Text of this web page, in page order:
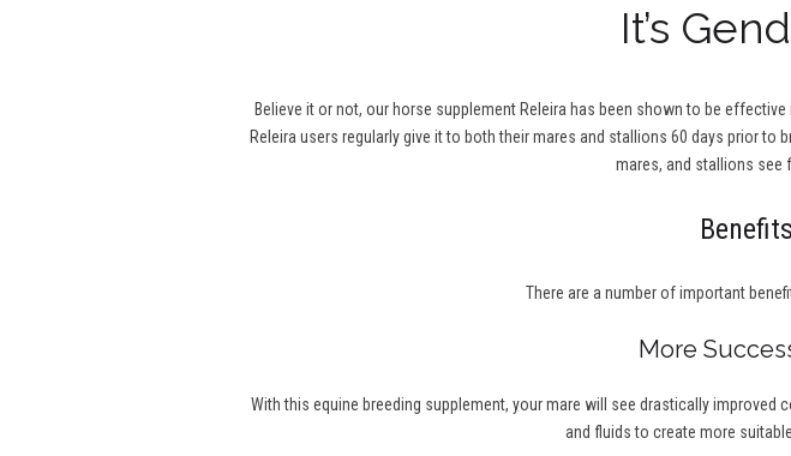
It’s
Believe it or not, our horse supplement Releira has been shown to be
Releira users regularly give it to both their mares and stallions 60 days prior
mares, and stallions see
There are a number of important
More
With this equine breeding supplement, your mare will see drastically
and fluids to create more